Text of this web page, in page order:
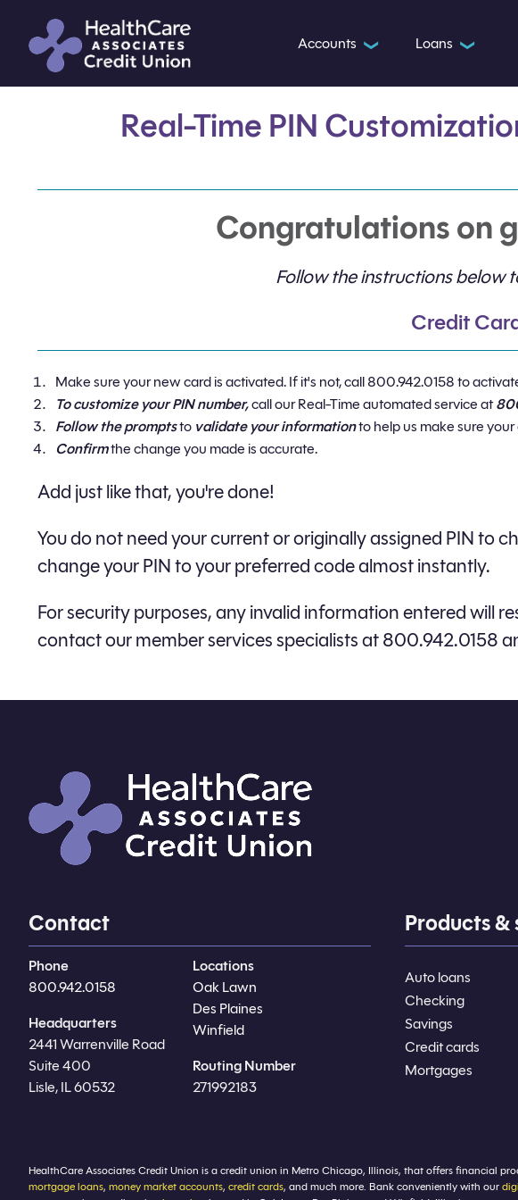
Accounts ❯ Loans ❯
Real-Time PIN
Congratulations on
Follow the instructions below
Credit
Make sure your new card is activated. If it's not, call 800.942.0158 to
To customize your PIN number,call our Real-Time automated service at
Follow the promptsto validate your informationto help us make sure your
Confirmthe change you made is accurate.
Add just like that, you're done!
​You do not need your current or originally assigned PIN to
change your PIN to your preferred code almost instantly.
For security purposes, any invalid information entered will
contact our member services specialists at 800.942.0158
Contact
Phone
800.942.0158
Headquarters
2441 Warrenville Road
Suite 400
Lisle, IL 60532
Locations
Oak Lawn
Des Plaines
Winfield
Routing Number
271992183
Products &
Auto loans
Checking
Savings
Credit cards
Mortgages
HealthCare Associates Credit Union is a credit union in Metro Chicago, Illinois, that offers financial
mortgage loans, money market accounts, credit cards, and much more. Bank conveniently with our